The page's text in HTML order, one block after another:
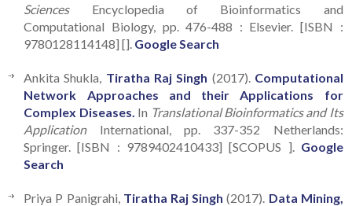
Sciences Encyclopedia of Bioinformatics and
Computational Biology, pp. 476-488 : Elsevier. [ISBN :
9780128114148] []. Google Search
Ankita Shukla, Tiratha Raj Singh (2017). Computational
Network Approaches and their Applications for
Complex Diseases. In Translational Bioinformatics and Its
Application International, pp. 337-352 Netherlands:
Springer. [ISBN : 9789402410433] [SCOPUS ]. Google
Search
Priya P Panigrahi, Tiratha Raj Singh (2017). Data Mining,